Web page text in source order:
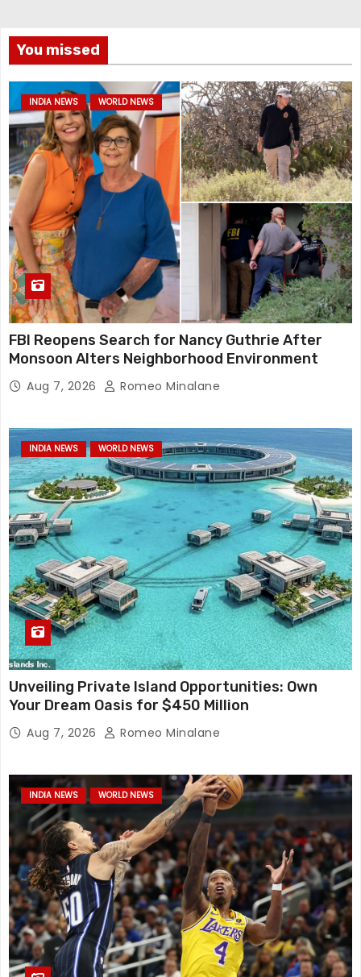
You missed
INDIA NEWS WORLD NEWS
FBI Reopens Search for Nancy Guthrie After
Monsoon Alters Neighborhood Environment
Aug 7, 2026 Romeo Minalane
INDIA NEWS WORLD NEWS
Unveiling Private Island Opportunities: Own
Your Dream Oasis for $450 Million
Aug 7, 2026 Romeo Minalane
INDIA NEWS WORLD NEWS